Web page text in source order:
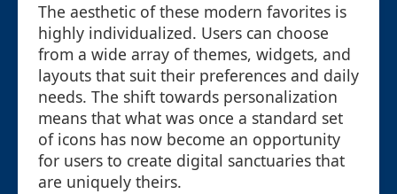
The aesthetic of these modern favorites is
highly individualized. Users can choose
from a wide array of themes, widgets, and
layouts that suit their preferences and daily
needs. The shift towards personalization
means that what was once a standard set
of icons has now become an opportunity
for users to create digital sanctuaries that
are uniquely theirs.